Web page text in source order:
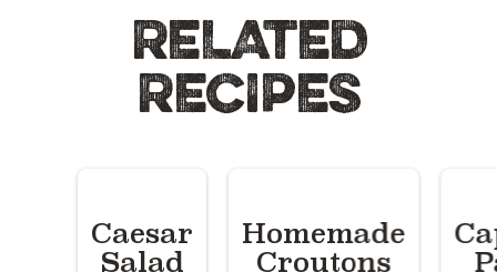
RELATED
RECIPES
Caesar
Salad
Homemade
Croutons